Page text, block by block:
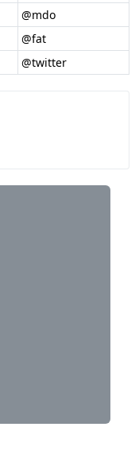
@mdo
@fat
@twitter